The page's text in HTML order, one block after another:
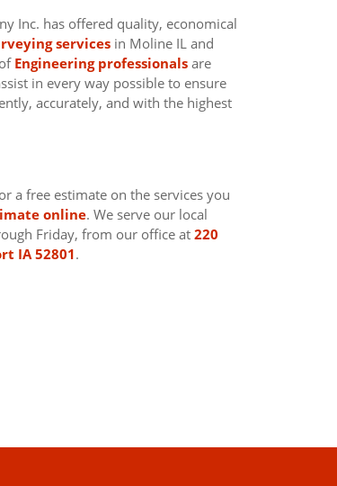
Inc. has offered quality, economical
services in Moline IL and
Engineering professionals are
in every way possible to ensure
accurately, and with the highest
a free estimate on the services you
online. We serve our local
Friday, from our office at 220
IA 52801.